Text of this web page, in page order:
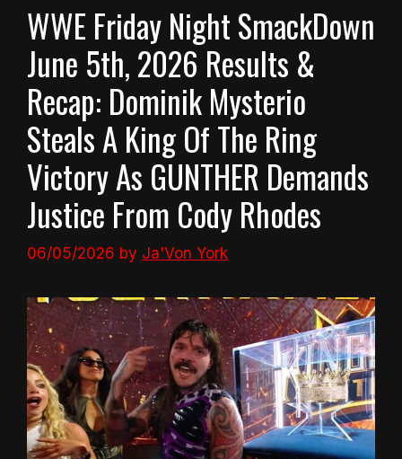
WWE Friday Night SmackDown
June 5th, 2026 Results &
Recap: Dominik Mysterio
Steals A King Of The Ring
Victory As GUNTHER Demands
Justice From Cody Rhodes
06/05/2026 by Ja'Von York